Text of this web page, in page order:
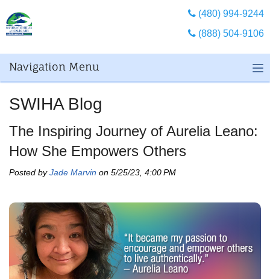
(480) 994-9244
(888) 504-9106
Navigation Menu
SWIHA Blog
The Inspiring Journey of Aurelia Leano:
How She Empowers Others
Posted byJade Marvin on 5/25/23, 4:00 PM